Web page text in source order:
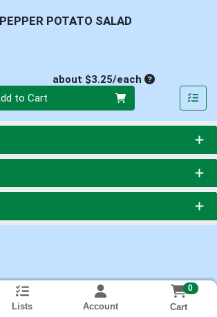
POTATO SALAD
about $3.25/eachAverage per
to Cart
Lists Account
0
Cart